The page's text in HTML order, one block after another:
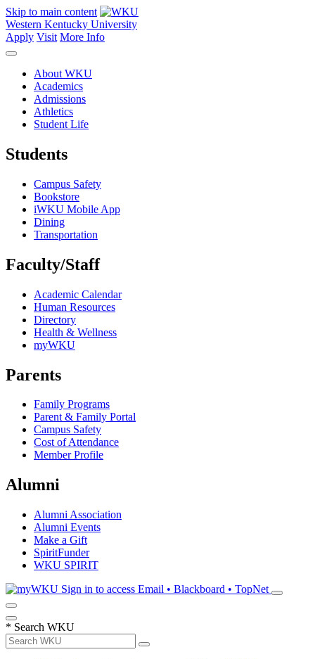
Skip to main content
Western Kentucky University
Apply Visit More Info
About WKU
Academics
Admissions
Athletics
Student Life
Students
Campus Safety
Bookstore
iWKU Mobile App
Dining
Transportation
Faculty/Staff
Academic Calendar
Human Resources
Directory
Health & Wellness
myWKU
Parents
Family Programs
Parent & Family Portal
Campus Safety
Cost of Attendance
Member Profile
Alumni
Alumni Association
Alumni Events
Make a Gift
SpiritFunder
WKU SPIRIT
Sign in to access Email • Blackboard • TopNet
* Search WKU